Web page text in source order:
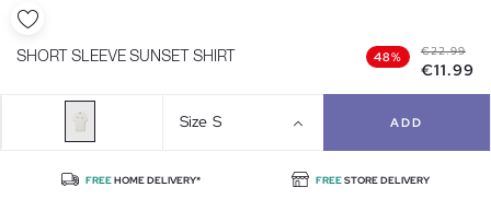
SHORT SLEEVE SUNSET SHIRT 48% €22.99
€11.99
Size S ADD
FREEHOME DELIVERY* FREESTORE DELIVERY